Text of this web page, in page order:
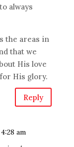
always
the areas in
that we
His love
His glory.
Reply
am